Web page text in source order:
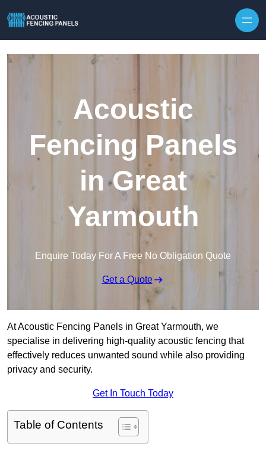
Acoustic
Fencing Panels
in Great
Yarmouth
Enquire Today For A Free No Obligation Quote
Get a Quote
At Acoustic Fencing Panels in Great Yarmouth, we
specialise in delivering high-quality acoustic fencing that
effectively reduces unwanted sound while also providing
privacy and security.
Get In Touch Today
Table of Contents